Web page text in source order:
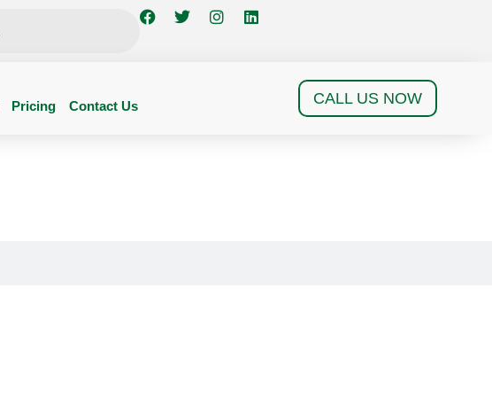
Pricing Contact Us CALL US NOW